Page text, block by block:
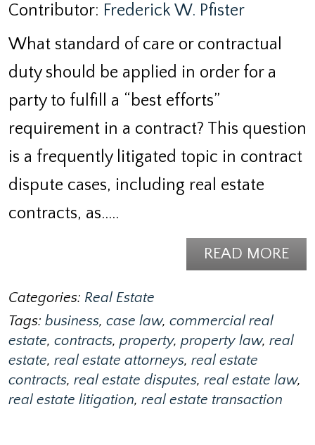
Contributor: Frederick W. Pfister
What standard of care or contractual
duty should be applied in order for a
party to fulfill a “best efforts”
requirement in a contract? This question
is a frequently litigated topic in contract
dispute cases, including real estate
contracts, as..…
READ MORE
Categories: Real Estate
Tags: business, case law, commercial real
estate, contracts, property, property law, real
estate, real estate attorneys, real estate
contracts, real estate disputes, real estate law,
real estate litigation, real estate transaction